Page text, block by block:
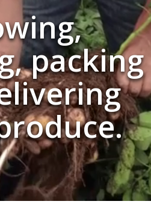
packing